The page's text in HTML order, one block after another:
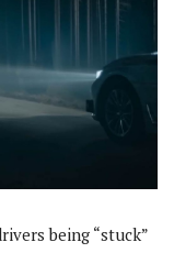
being “stuck”